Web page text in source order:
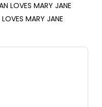
LOVES MARY JANE
MARY JANE